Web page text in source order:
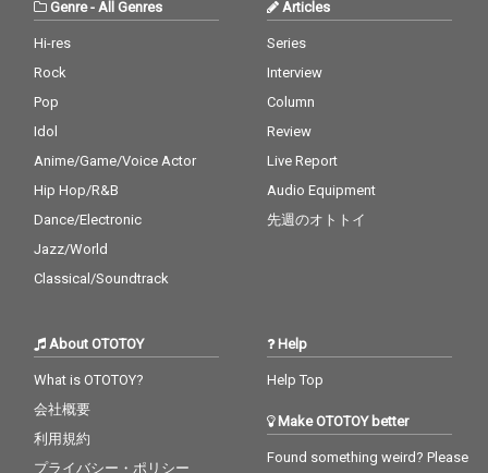
Genre- All Genres
Hi-res
Rock
Pop
Idol
Anime/Game/Voice Actor
Hip Hop/R&B
Dance/Electronic
Jazz/World
Classical/Soundtrack
Articles
Series
Interview
Column
Review
Live Report
Audio Equipment
先週のオトトイ
About OTOTOY
What is OTOTOY?
会社概要
利用規約
プライバシー・ポリシー
Help
Help Top
Make OTOTOY better
Found something weird? Please